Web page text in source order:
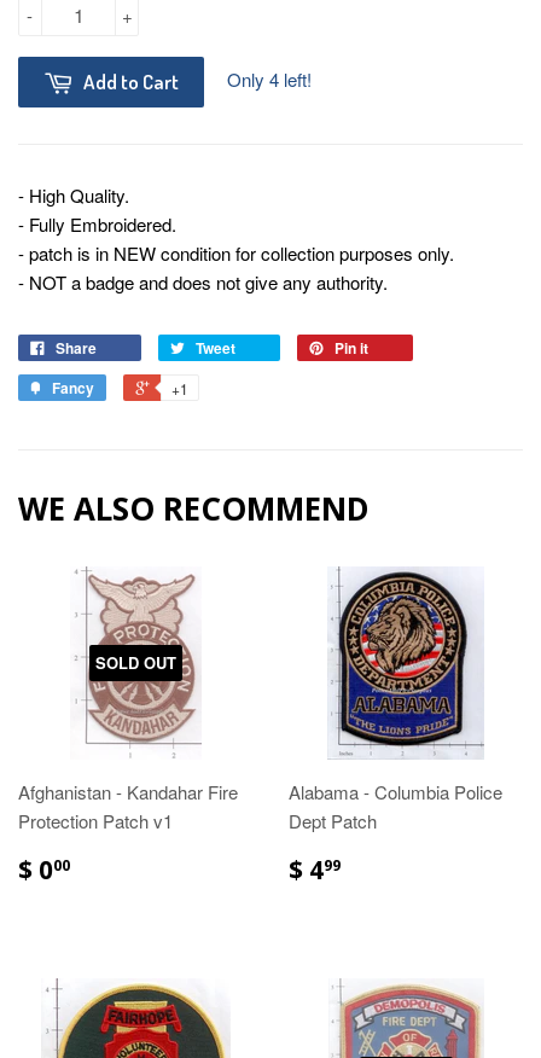
+
-
Add to Cart Only 4 left!
- High Quality.
- Fully Embroidered.
- patch is in NEW condition for collection purposes only.
- NOT a badge and does not give any authority.
Share Tweet
Pin it
Fancy
+1
WE ALSO RECOMMEND
SOLD OUT
Afghanistan - Kandahar Fire
Protection Patch v1
$ 000
Alabama - Columbia Police
Dept Patch
$ 499